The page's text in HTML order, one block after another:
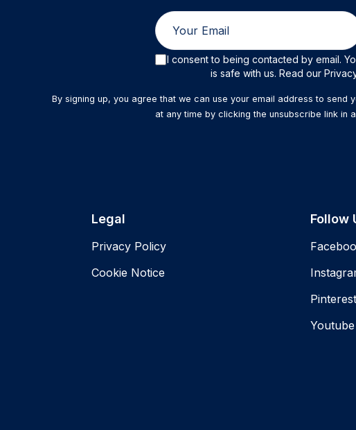
I consent to being contacted by email.
is safe with us. Read our
By signing up, you agree that we can use your email address to send
at any time by clicking the unsubscribe link in
Legal
Privacy Policy
Cookie Notice
Follow
Pinterest
Youtube